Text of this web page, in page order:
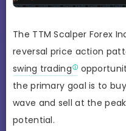
The TTM Scalper Forex
reversal price action
swing trading
the primary goal is to
wave and sell at the
potential.